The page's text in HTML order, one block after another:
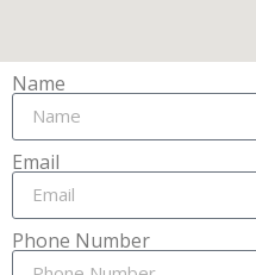
Name
Email
Phone Number